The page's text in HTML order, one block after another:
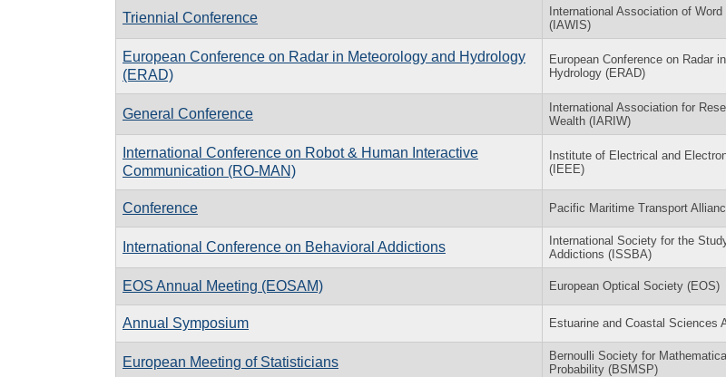
Triennial Conference
International Association of
(IAWIS)
European Conference on Radar in Meteorology and Hydrology
(ERAD)
European Conference on Radar
Hydrology (ERAD)
General Conference
International Association for
Wealth (IARIW)
International Conference on Robot & Human Interactive
Communication (RO-MAN)
Institute of Electrical and
(IEEE)
Conference Pacific Maritime Transport
International Conference on Behavioral Addictions
International Society for the
Addictions (ISSBA)
EOS Annual Meeting (EOSAM) European Optical Society (EOS)
Annual Symposium Estuarine and Coastal Sciences
European Meeting of Statisticians
Bernoulli Society for
Probability (BSMSP)